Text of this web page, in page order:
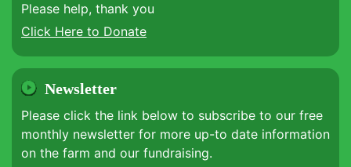
Please help, thank you
Click Here to Donate
Newsletter
Please click the link below to subscribe to our free
monthly newsletter for more up-to date information
on the farm and our fundraising.